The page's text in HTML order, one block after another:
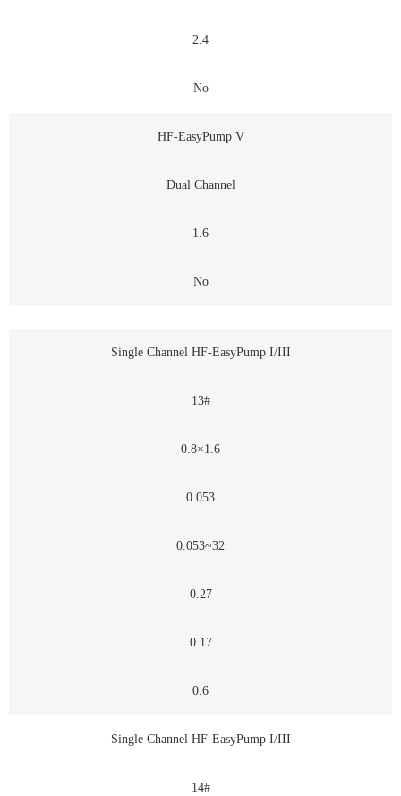
2.4
No
HF-EasyPump V
Dual Channel
1.6
No
Single Channel HF-EasyPump I/III
13#
0.8×1.6
0.053
0.053~32
0.27
0.17
0.6
Single Channel HF-EasyPump I/III
14#